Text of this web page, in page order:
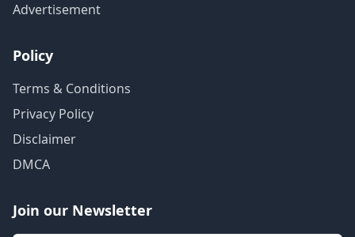
Advertisement
Policy
Terms & Conditions
Privacy Policy
Disclaimer
DMCA
Join our Newsletter